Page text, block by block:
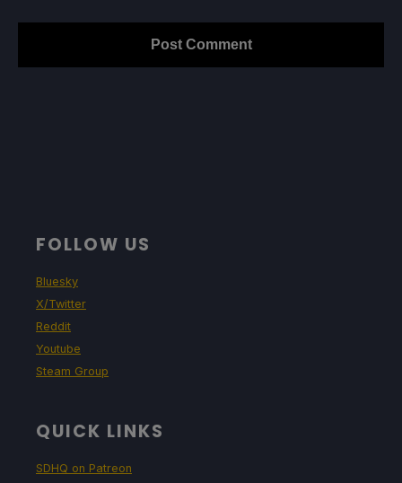
FOLLOW US
Bluesky
X/Twitter
Reddit
Youtube
Steam Group
QUICK LINKS
SDHQ on Patreon